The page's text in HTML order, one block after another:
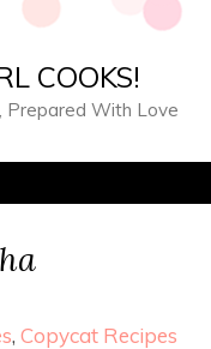
COOKS!
Prepared With Love
, Copycat Recipes